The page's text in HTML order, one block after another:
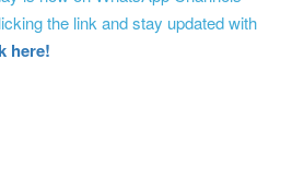
the link and stay updated with
here!